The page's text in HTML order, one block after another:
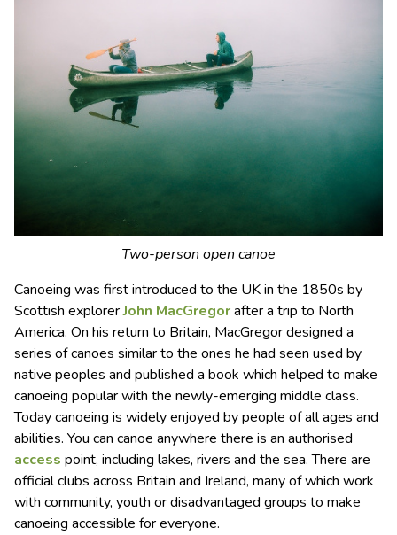
Two-person open canoe
Canoeing was first introduced to the UK in the 1850s by
Scottish explorerJohn MacGregorafter a trip to North
America. On his return to Britain, MacGregor designed a
series of canoes similar to the ones he had seen used by
native peoples and published a book which helped to make
canoeing popular with the newly-emerging middle class.
Today canoeing is widely enjoyed by people of all ages and
abilities. You can canoe anywhere there is an authorised
access point, including lakes, rivers and the sea. There are
official clubs across Britain and Ireland, many of which work
with community, youth or disadvantaged groups to make
canoeing accessible for everyone.